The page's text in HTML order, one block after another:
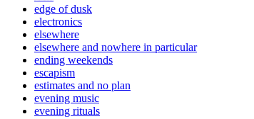
edge of dusk
electronics
elsewhere
elsewhere and nowhere in particular
ending weekends
escapism
estimates and no plan
evening music
evening rituals